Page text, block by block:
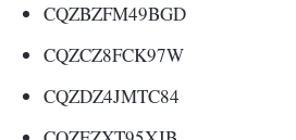
CQZBZFM49BGD
CQZCZ8FCK97W
CQZDZ4JMTC84